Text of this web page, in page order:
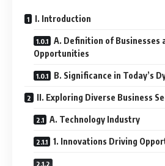
I. Introduction
A. Definition of Businesses
Opportunities
B. Significance in Today’s
II. Exploring Diverse Business
A. Technology Industry
1. Innovations Driving